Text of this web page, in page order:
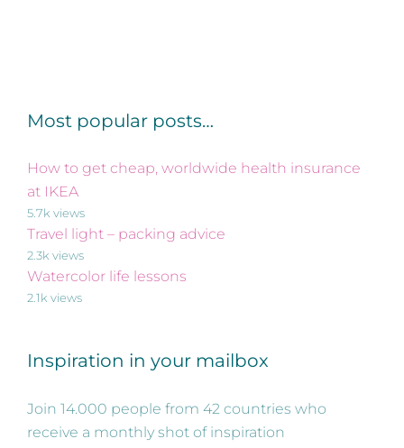
Most popular posts…
How to get cheap, worldwide health insurance
at IKEA
5.7k views
Travel light – packing advice
2.3k views
Watercolor life lessons
2.1k views
Inspiration in your mailbox
Join 14.000 people from 42 countries who
receive a monthly shot of inspiration